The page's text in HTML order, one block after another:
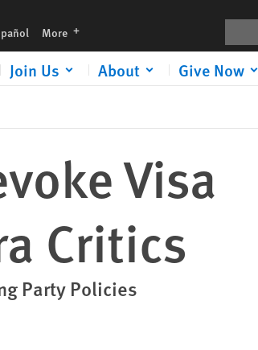
More languages
Join Us About Give Now
Visa
Critics
Party Policies